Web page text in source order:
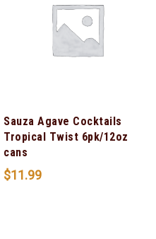
Sauza Agave Cocktails
Tropical Twist 6pk/12oz
cans
$11.99